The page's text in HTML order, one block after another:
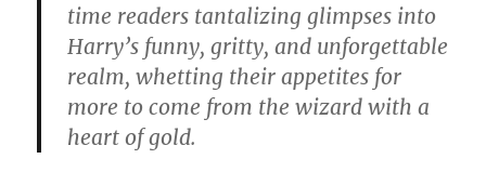
time readers tantalizing glimpses into
Harry’s funny, gritty, and unforgettable
realm, whetting their appetites for
more to come from the wizard with a
heart of gold.